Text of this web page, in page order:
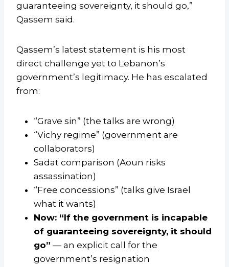
guaranteeing sovereignty, it should go,”
Qassem said.
Qassem’s latest statement is his most
direct challenge yet to Lebanon’s
government’s legitimacy. He has escalated
from:
“Grave sin” (the talks are wrong)
“Vichy regime” (government are
collaborators)
Sadat comparison (Aoun risks
assassination)
“Free concessions” (talks give Israel
what it wants)
Now: “If the government is incapable
of guaranteeing sovereignty, it should
go” — an explicit call for the
government’s resignation